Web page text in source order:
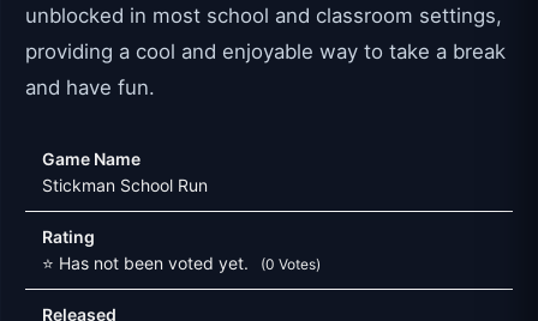
unblocked in most school and classroom settings,
providing a cool and enjoyable way to take a break
and have fun.
Game Name
Stickman School Run
Rating
⭐ Has not been voted yet.
(0 Votes)
Released